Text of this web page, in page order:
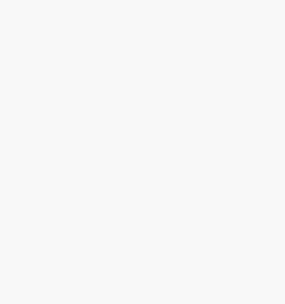
also known as errors
businesses in
training from costly
negligence, errors or
loss or harm.
liability insurance
businesses include
negligent instruction or
unfair dismissal